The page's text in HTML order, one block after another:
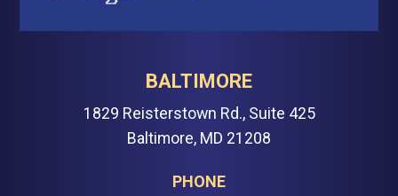
BALTIMORE
1829 Reisterstown Rd., Suite 425
Baltimore, MD 21208
PHONE